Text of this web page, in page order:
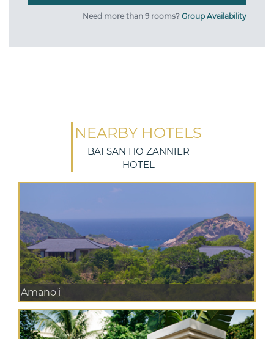
Need more than 9 rooms? Group Availability
NEARBY HOTELS
BAI SAN HO ZANNIER
HOTEL
Amano'i